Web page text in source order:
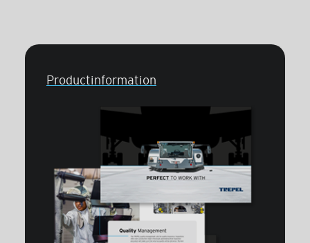
Productinformation